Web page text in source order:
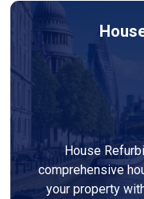
House
comprehensive
your property